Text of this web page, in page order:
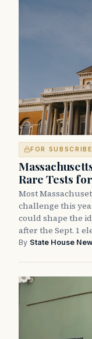
FOR
Rare Tests
Most
challenge this
could shape the
after the Sept. 1
By State House